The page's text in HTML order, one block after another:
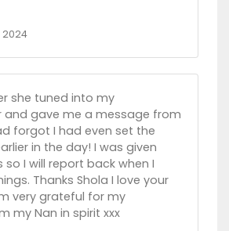
2024
she tuned into my
gave me a message from
forgot I had even set the
in the day! I was given
I will report back when I
Thanks Shola I love your
very grateful for my
my Nan in spirit xxx